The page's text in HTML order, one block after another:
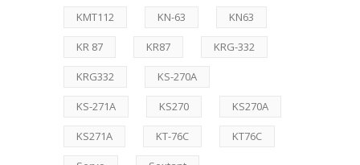
KMT112 KN-63 KN63
KR 87 KR87 KRG-332
KRG332 KS-270A
KS-271A KS270 KS270A
KS271A KT-76C KT76C